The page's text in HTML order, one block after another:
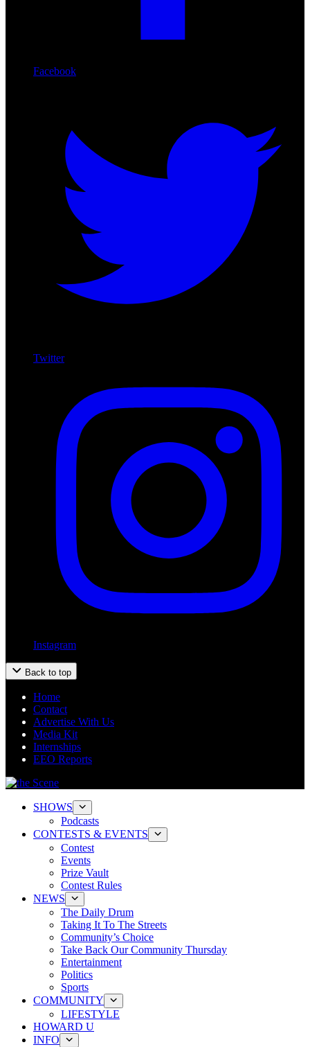
Facebook
Twitter
Instagram
Back to top
Home
Contact
Advertise With Us
Media Kit
Internships
EEO Reports
SHOWS
Podcasts
CONTESTS & EVENTS
Contest
Events
Prize Vault
Contest Rules
NEWS
The Daily Drum
Taking It To The Streets
Community’s Choice
Take Back Our Community Thursday
Entertainment
Politics
Sports
COMMUNITY
LIFESTYLE
HOWARD U
INFO